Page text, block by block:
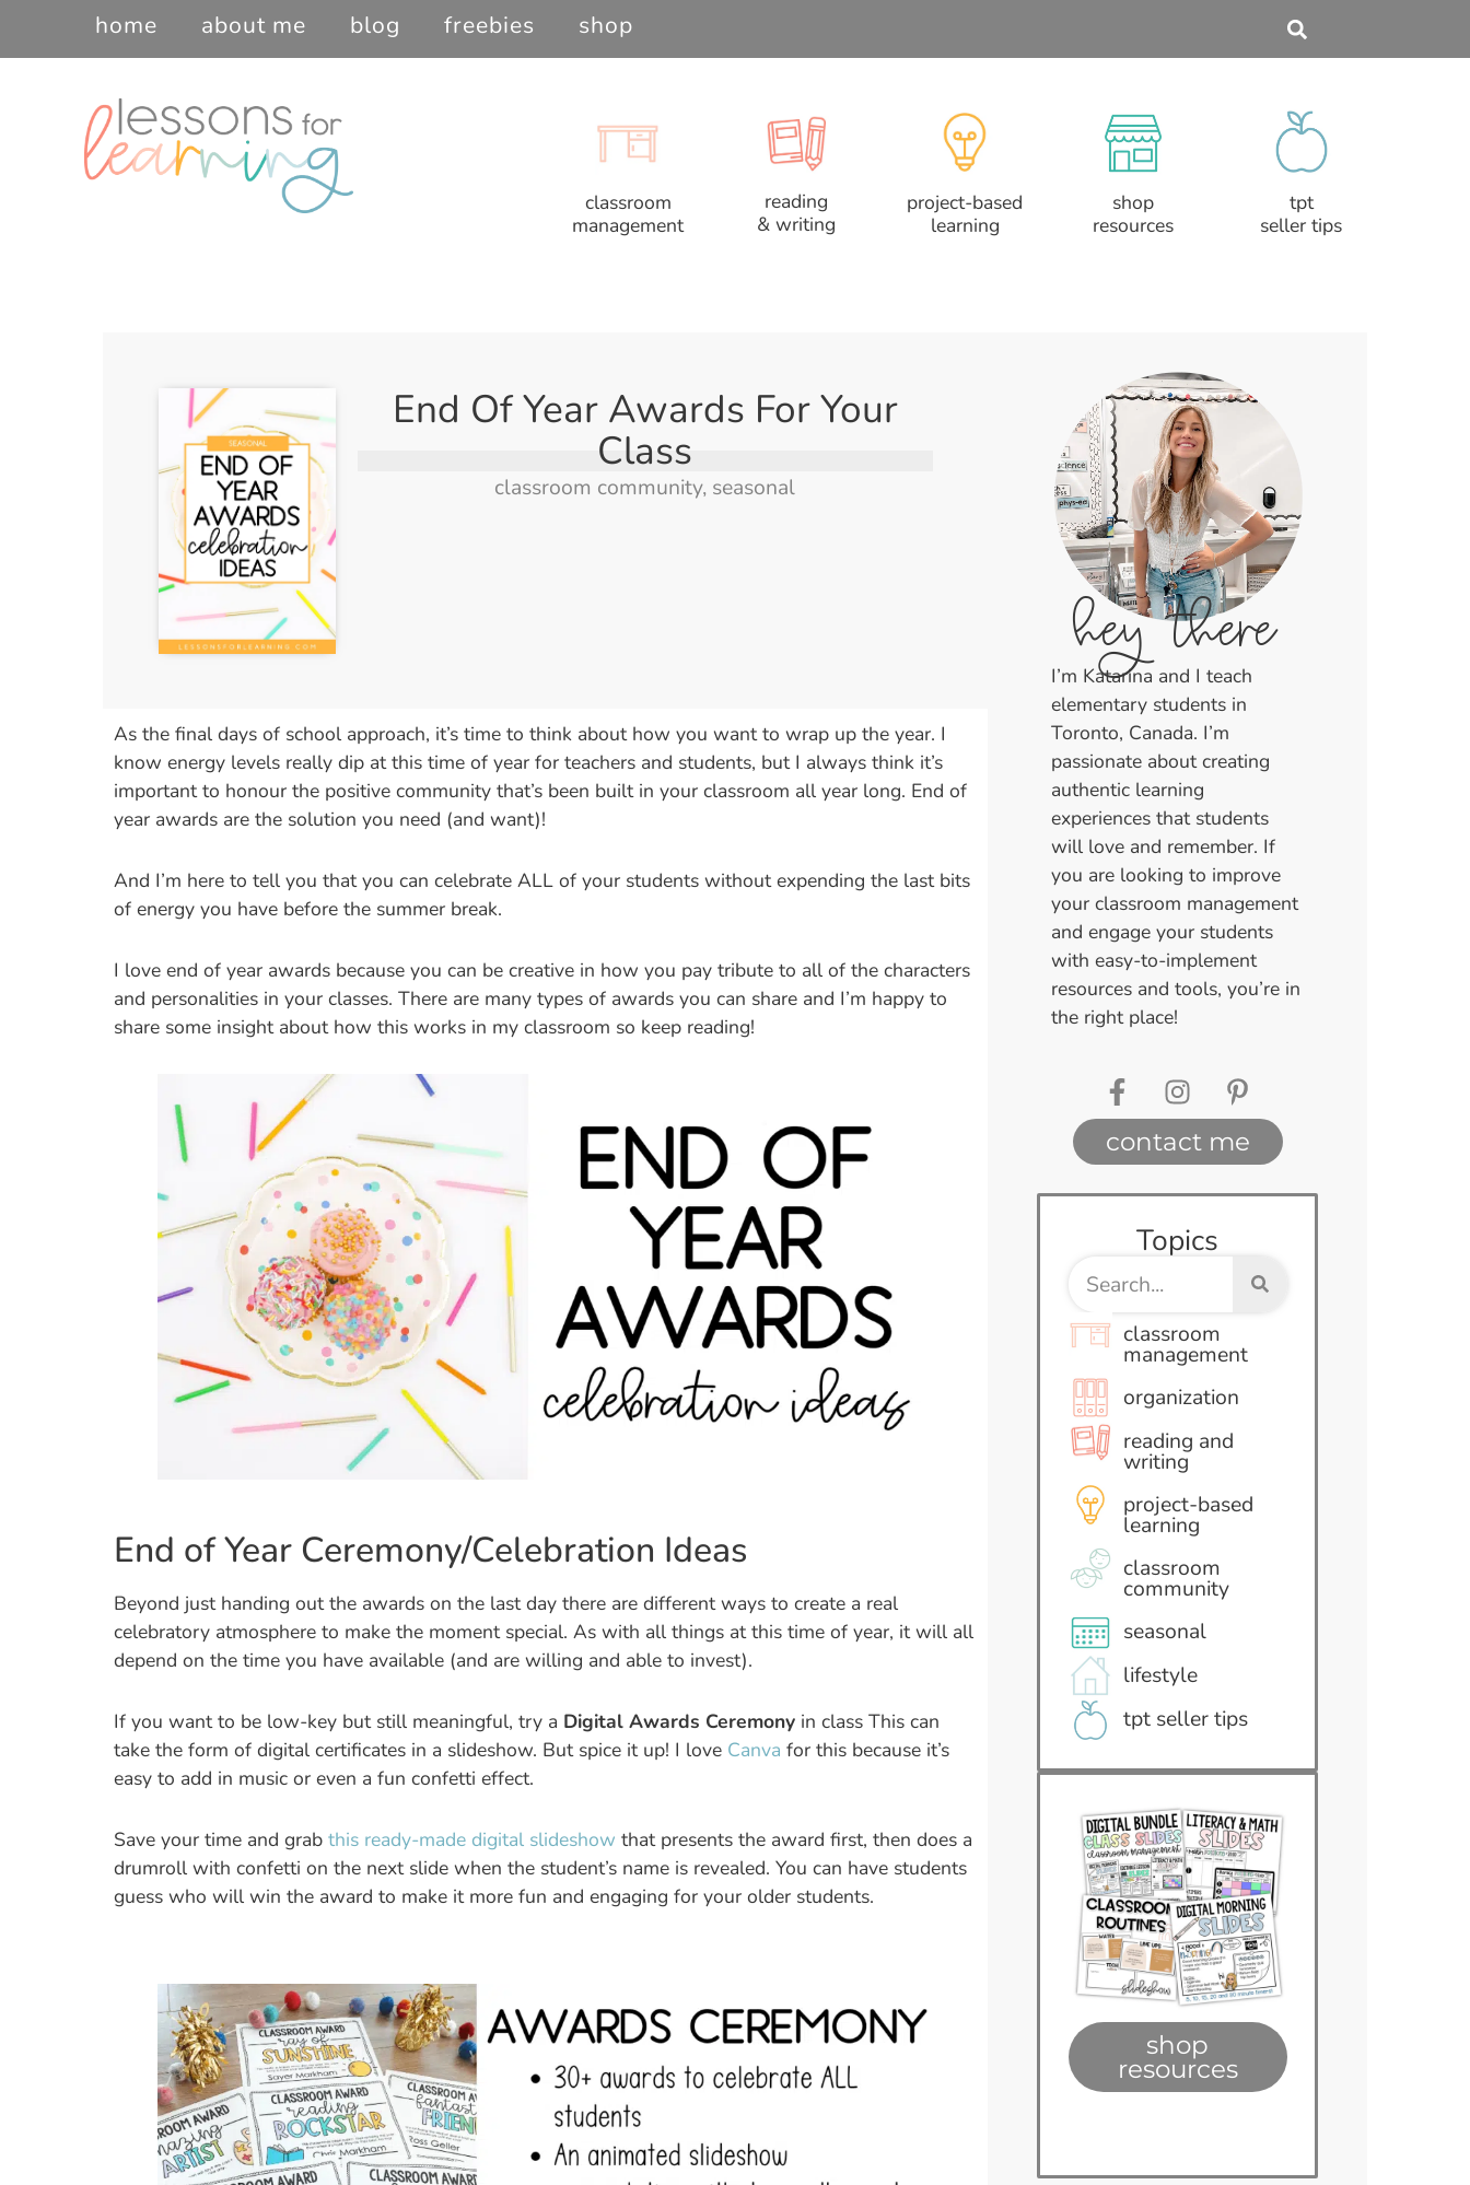
home about me blog freebies shop
classroom
management
reading
& writing
project-based
learning
shop
resources
tpt
seller tips
End Of Year Awards For Your
Class
classroom community, seasonal
As the final days of school approach, it’s time to think about how you want to wrap up the year. I
know energy levels really dip at this time of year for teachers and students, but I always think it’s
important to honour the positive community that’s been built in your classroom all year long. End of
year awards are the solution you need (and want)!
And I’m here to tell you that you can celebrate ALL of your students without expending the last bits
of energy you have before the summer break.
I love end of year awards because you can be creative in how you pay tribute to all of the characters
and personalities in your classes. There are many types of awards you can share and I’m happy to
share some insight about how this works in my classroom so keep reading!
End of Year Ceremony/Celebration Ideas
Beyond just handing out the awards on the last day there are different ways to create a real
celebratory atmosphere to make the moment special. As with all things at this time of year, it will all
depend on the time you have available (and are willing and able to invest).
If you want to be low-key but still meaningful, try a Digital Awards Ceremony in class This can
take the form of digital certificates in a slideshow. But spice it up! I love Canva for this because it’s
easy to add in music or even a fun confetti effect.
Save your time and grabthis ready-made digital slideshow that presents the award first, then does a
drumroll with confetti on the next slide when the student’s name is revealed. You can have students
guess who will win the award to make it more fun and engaging for your older students.
hey there
I’m Katarina and I teach
elementary students in
Toronto, Canada. I’m
passionate about creating
authentic learning
experiences that students
will love and remember. If
you are looking to improve
your classroom management
and engage your students
with easy-to-implement
resources and tools, you’re in
the right place!
contact me
Topics
classroom
management
organization
reading and
writing
project-based
learning
classroom
community
seasonal
lifestyle
tpt seller tips
shop
resources